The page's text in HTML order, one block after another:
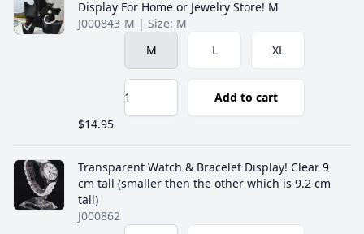
Display For Home or Jewelry Store! M
J000843-M | Size: M
M
L XL
Add to cart
$14.95
Transparent Watch & Bracelet Display! Clear 9
cm tall (smaller then the other which is 9.2 cm
tall)
J000862